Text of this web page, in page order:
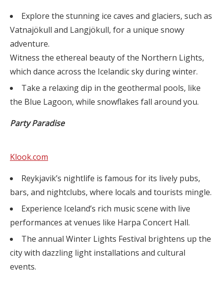
Explore the stunning ice caves and glaciers, such as
Vatnajökull and Langjökull, for a unique snowy
adventure.
Witness the ethereal beauty of the Northern Lights,
which dance across the Icelandic sky during winter.
Take a relaxing dip in the geothermal pools, like
the Blue Lagoon, while snowflakes fall around you.
Party Paradise
Klook.com
Reykjavik’s nightlife is famous for its lively pubs,
bars, and nightclubs, where locals and tourists mingle.
Experience Iceland’s rich music scene with live
performances at venues like Harpa Concert Hall.
The annual Winter Lights Festival brightens up the
city with dazzling light installations and cultural
events.